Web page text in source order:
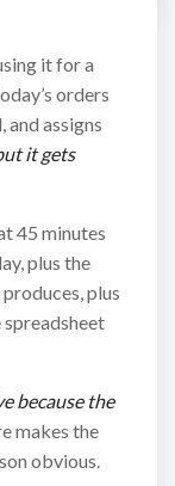
it for a
orders
assigns
it gets
45 minutes
plus the
plus
because the
makes the
obvious.